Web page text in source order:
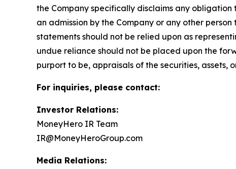
the Company specifically disclaims any
an admission by the Company or any other
statements should not be relied upon as
undue reliance should not be placed upon the
purport to be, appraisals of the securities, assets,
For inquiries, please contact:
Investor Relations:
MoneyHero IR Team
IR@MoneyHeroGroup.com
Media Relations: